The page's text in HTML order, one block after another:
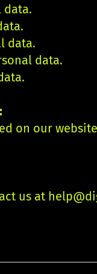
data.
data.
data.
on our
us at